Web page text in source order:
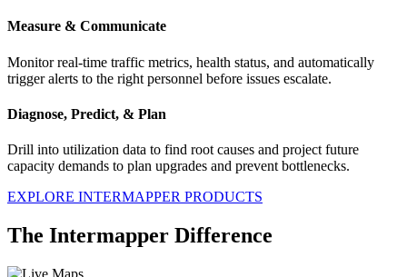
Measure & Communicate
Monitor real-time traffic metrics, health status, and automatically
trigger alerts to the right personnel before issues escalate.
Diagnose, Predict, & Plan
Drill into utilization data to find root causes and project future
capacity demands to plan upgrades and prevent bottlenecks.
EXPLORE INTERMAPPER PRODUCTS
The Intermapper Difference